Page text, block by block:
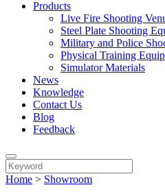
Products
Live Fire Shooting
Steel Plate Shooting
Military and Police
Physical Training
Simulator Materials
News
Knowledge
Contact Us
Blog
Feedback
Home > Showroom